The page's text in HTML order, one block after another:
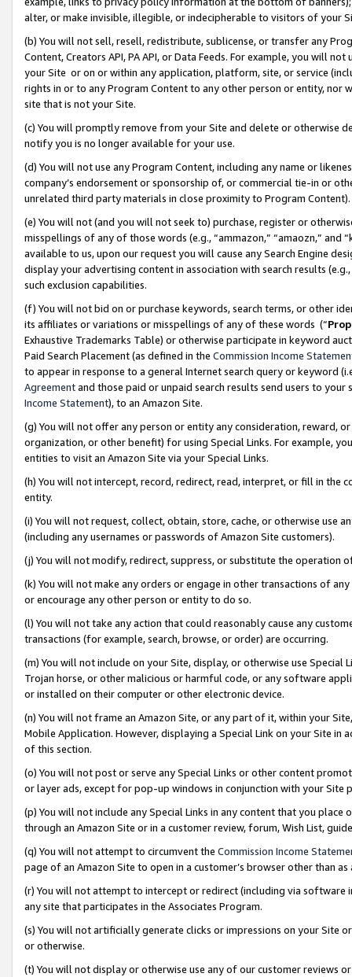
alter, or make invisible, illegible, or indecipherable to visitors of your
(b) You will not sell, resell, redistribute, sublicense, or transfer any
Content, Creators API, PA API, or Data Feeds. For example, you will
your Site or on or within any application, platform, site, or service
rights in or to any Program Content to any other person or entity, nor
site that is not your Site.
(c) You will promptly remove from your Site and delete or otherwise
notify you is no longer available for your use.
(d) You will not use any Program Content, including any name or
company’s endorsement or sponsorship of, or commercial tie-in or
unrelated third party materials in close proximity to Program Content).
(e) You will not (and you will not seek to) purchase, register or
misspellings of any of those words (e.g., “ammazon,” “amaozn,” and
available to us, upon our request you will cause any Search Engine
display your advertising content in association with search results
such exclusion capabilities.
(f) You will not bid on or purchase keywords, search terms, or other
its affiliates or variations or misspellings of any of these words (“
Exhaustive Trademarks Table) or otherwise participate in keyword
Paid Search Placement (as defined in the Commission Income
to appear in response to a general Internet search query or keyword
Agreementand those paid or unpaid search results send users to
Income Statement), to an Amazon Site.
(g) You will not offer any person or entity any consideration, reward,
organization, or other benefit) for using Special Links. For example,
entities to visit an Amazon Site via your Special Links.
(h) You will not intercept, record, redirect, read, interpret, or fill in
entity.
(i) You will not request, collect, obtain, store, cache, or otherwise use
(including any usernames or passwords of Amazon Site customers).
(j) You will not modify, redirect, suppress, or substitute the operation
(k) You will not make any orders or engage in other transactions of
or encourage any other person or entity to do so.
(l) You will not take any action that could reasonably cause any
transactions (for example, search, browse, or order) are occurring.
(m) You will not include on your Site, display, or otherwise use
Trojan horse, or other malicious or harmful code, or any software
or installed on their computer or other electronic device.
(n) You will not frame an Amazon Site, or any part of it, within your
Mobile Application. However, displaying a Special Link on your Site
of this section.
(o) You will not post or serve any Special Links or other content
or layer ads, except for pop-up windows in conjunction with your
(p) You will not include any Special Links in any content that you
through an Amazon Site or in a customer review, forum, Wish List,
(q) You will not attempt to circumvent the Commission Income
page of an Amazon Site to open in a customer’s browser other than
(r) You will not attempt to intercept or redirect (including via software
any site that participates in the Associates Program.
(s) You will not artificially generate clicks or impressions on your Site
or otherwise.
(t) You will not display or otherwise use any of our customer reviews